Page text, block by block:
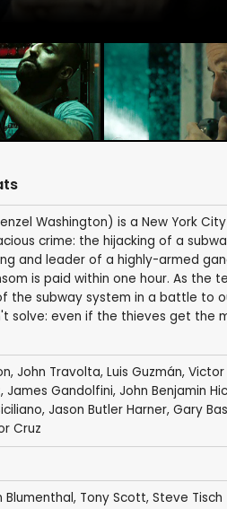
Washington) is a New York
crime: the hijacking of a
and leader of a highly-armed
is paid within one hour. As the
the subway system in a battle to
solve: even if the thieves get the
, John Travolta, Luis Guzmán, Victor
, James Gandolfini, John Benjamin
, Jason Butler Harner, Gary
Cruz
Blumenthal, Tony Scott, Steve Tisch